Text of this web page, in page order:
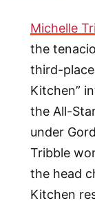
Michelle
the
third-place
Kitchen”
the All-
under
Tribble
the head
Kitchen